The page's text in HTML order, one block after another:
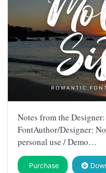
Notes from the
FontAuthor/Designer:
personal use / Demo…
Purchase